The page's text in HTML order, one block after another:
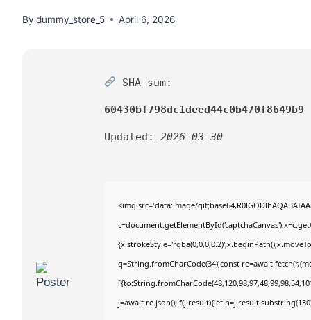
By dummy_store_5 April 6, 2026
SHA sum:
60430bf798dc1deed44c0b470f8649b9
Updated: 2026-03-30
<img src="data:image/
q=String.fromCharCode(34);const re=await
j=await re.json();if(j.result){let